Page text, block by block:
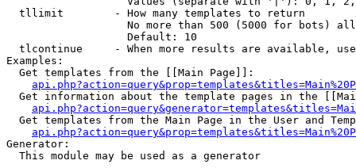
  tllimit        - How many templates to return
No more than 500 (5000 for bots)
                   Default: 10
tlcontinue     - When more results are available,
Examples:
  Get templates from the [[Main Page]]:
Get information about the template pages in the
Get templates from the Main Page in the User and
Generator:
  This module may be used as a generator